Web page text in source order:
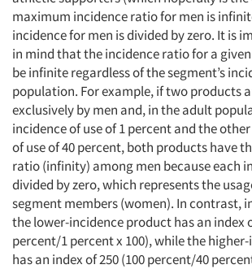
maximum incidence ratio for men is
incidence for men is divided by zero. It is
in mind that the incidence ratio for a
be infinite regardless of the segment’s
population. For example, if two products
exclusively by men and, in the adult
incidence of use of 1 percent and the
of use of 40 percent, both products have
ratio (infinity) among men because each
divided by zero, which represents the
segment members (women). In contrast,
the lower-incidence product has an index
percent/1 percent x 100), while the
has an index of 250 (100 percent/40